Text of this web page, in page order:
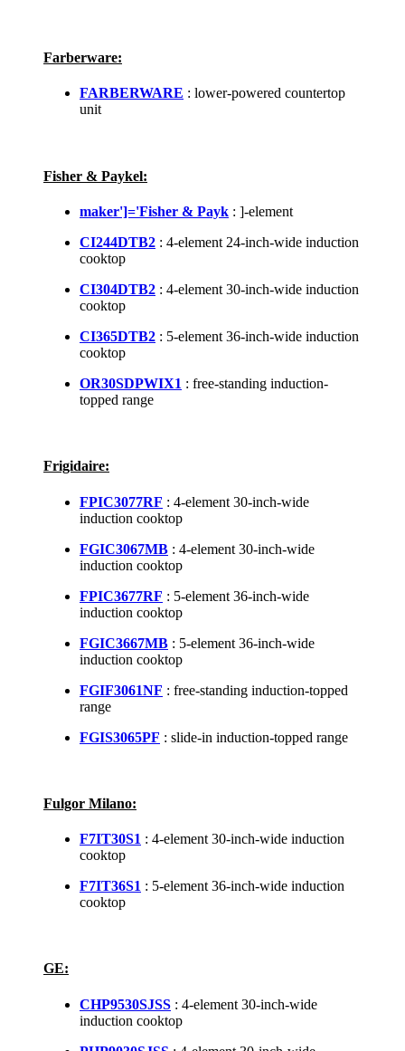
Farberware:
FARBERWARE : lower-powered countertop
unit
Fisher & Paykel:
maker']='Fisher & Payk : ]-element
CI244DTB2 : 4-element 24-inch-wide induction
cooktop
CI304DTB2 : 4-element 30-inch-wide induction
cooktop
CI365DTB2 : 5-element 36-inch-wide induction
cooktop
OR30SDPWIX1 : free-standing induction-
topped range
Frigidaire:
FPIC3077RF : 4-element 30-inch-wide
induction cooktop
FGIC3067MB : 4-element 30-inch-wide
induction cooktop
FPIC3677RF : 5-element 36-inch-wide
induction cooktop
FGIC3667MB : 5-element 36-inch-wide
induction cooktop
FGIF3061NF : free-standing induction-topped
range
FGIS3065PF : slide-in induction-topped range
Fulgor Milano:
F7IT30S1 : 4-element 30-inch-wide induction
cooktop
F7IT36S1 : 5-element 36-inch-wide induction
cooktop
GE:
CHP9530SJSS : 4-element 30-inch-wide
induction cooktop